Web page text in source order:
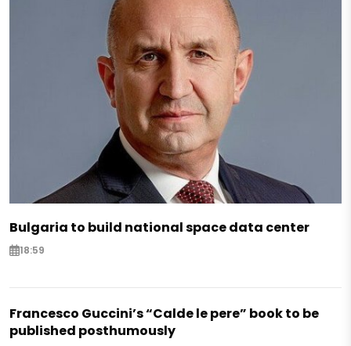
Bulgaria to build national space data center
18:59
Francesco Guccini’s “Calde le pere” book to be
published posthumously